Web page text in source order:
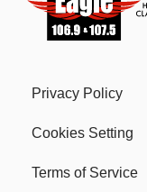
Privacy Policy
Cookies Setting
Terms of Service